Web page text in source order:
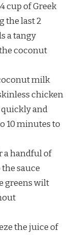
cup of Greek
the last 2
a tangy
coconut
milk
chicken
quickly and
10 minutes to
a handful of
sauce
greens wilt
the juice of